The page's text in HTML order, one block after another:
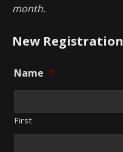
month.
New Registration
Name *
First